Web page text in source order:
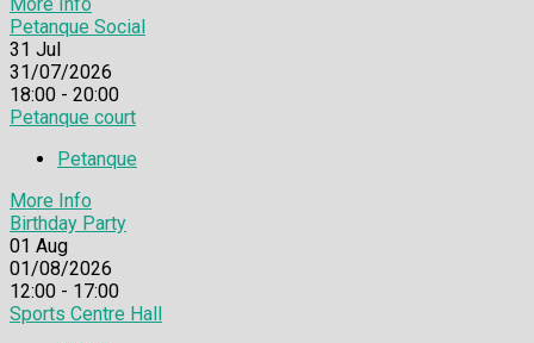
Petanque Social
31 Jul
31/07/2026
18:00 - 20:00
Petanque court
Petanque
More Info
Birthday Party
01 Aug
01/08/2026
12:00 - 17:00
Sports Centre Hall